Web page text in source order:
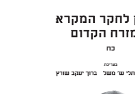
Eran Viezel
Baruch J. Schwartz